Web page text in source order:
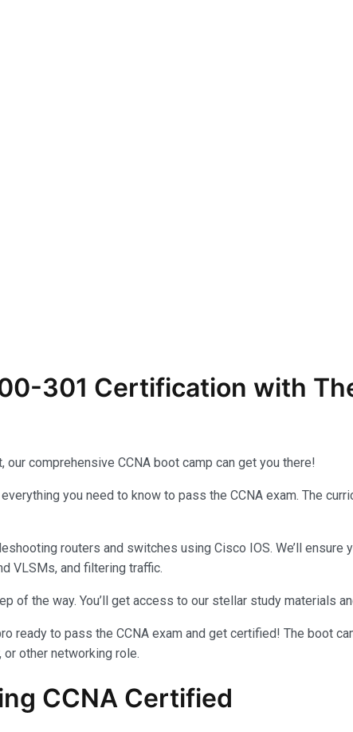
301 Certification with
comprehensive CCNA boot camp can get you there!
you need to know to pass the CCNA exam. The
routers and switches using Cisco IOS. We’ll
VLSMs, and filtering traffic.
of the way. You’ll get access to our stellar study materials
ready to pass the CCNA exam and get certified! The boot
other networking role.
CCNA Certified